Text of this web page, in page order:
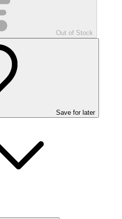
Out of Stock
Save for later